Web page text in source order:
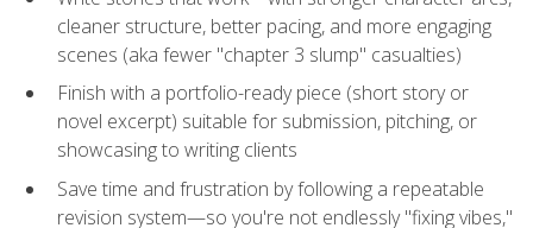
cleaner structure, better pacing, and more engaging
scenes (aka fewer "chapter 3 slump" casualties)
Finish with a portfolio-ready piece (short story or
novel excerpt) suitable for submission, pitching, or
showcasing to writing clients
Save time and frustration by following a repeatable
revision system—so you're not endlessly "fixing vibes,"